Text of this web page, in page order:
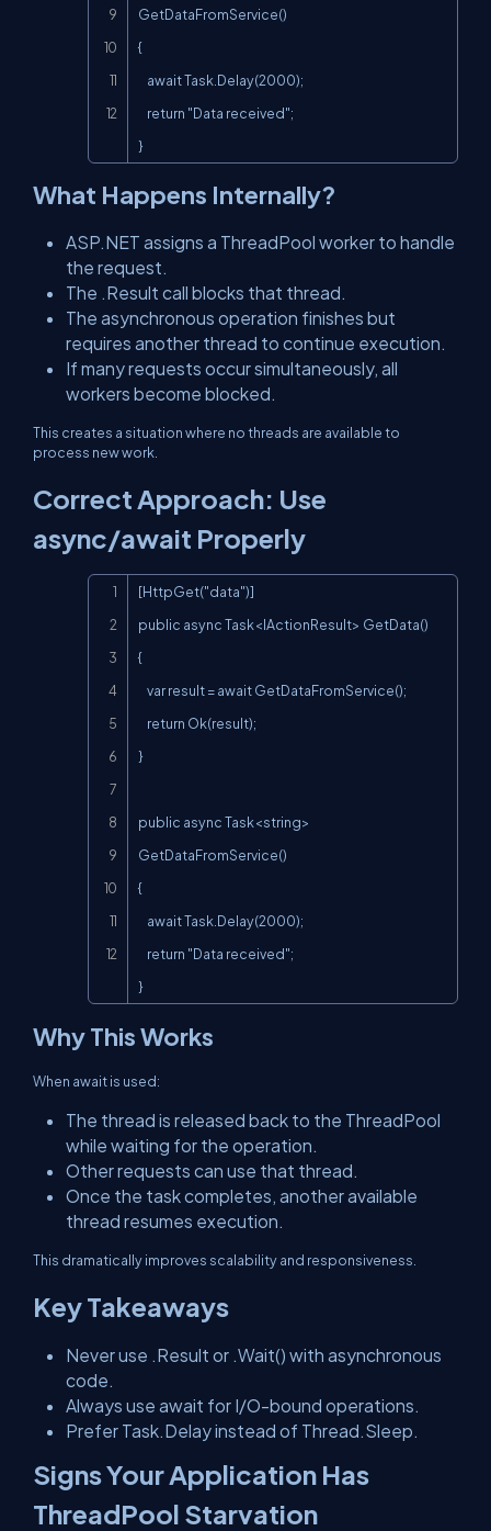
GetDataFromService()
{
}
What Happens Internally?
ASP.NET assigns a ThreadPool worker to handle
the request.
The .Result call blocks that thread.
The asynchronous operation finishes but
requires another thread to continue execution.
If many requests occur simultaneously, all
workers become blocked.
This creates a situation where no threads are available to
process new work.
Correct Approach: Use
async/await Properly
[HttpGet("data")]
public async Task<IActionResult> GetData()
{
}
public async Task<string>
GetDataFromService()
{
}
Why This Works
When awaitis used:
The thread is released back to the ThreadPool
while waiting for the operation.
Other requests can use that thread.
Once the task completes, another available
thread resumes execution.
This dramatically improves scalability and responsiveness.
Key Takeaways
Never use .Result or .Wait() with asynchronous
code.
Always use await for I/O-bound operations.
Prefer Task.Delayinstead of Thread.Sleep
Signs Your Application Has
ThreadPool Starvation